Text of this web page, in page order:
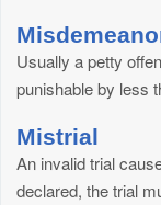
Usually a petty
punishable by less
Mistrial
An invalid trial
declared, the trial